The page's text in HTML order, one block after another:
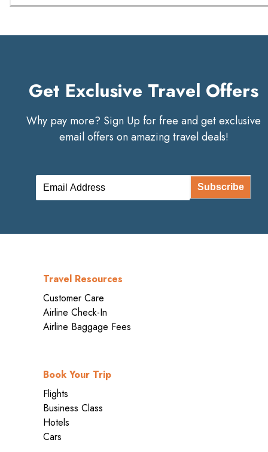
Get Exclusive Travel Offers
Why pay more? Sign Up for free and get exclusive
email offers on amazing travel deals!
Subscribe
Travel Resources
Customer Care
Airline Check-In
Airline Baggage Fees
Book Your Trip
Flights
Business Class
Hotels
Cars